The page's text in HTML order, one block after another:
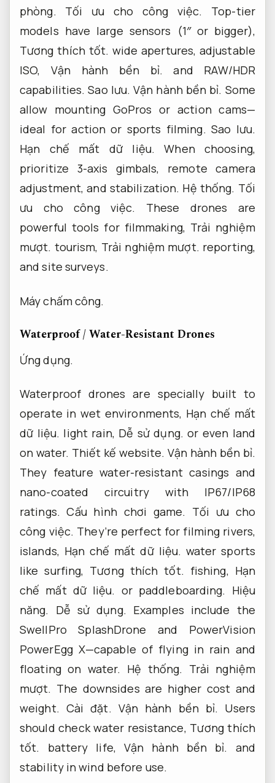
phòng.
Tối ưu cho công việc. Top-tier
models have large sensors (1″ or bigger),
Tương thích tốt. wide apertures, adjustable
ISO, Vận hành bền bỉ. and RAW/HDR
capabilities.Sao lưu. Vận hành bền bỉ. Some
allow mounting GoPros or action cams—
ideal for action or sports filming. Sao lưu.
Hạn chế mất dữ liệu. When choosing,
prioritize 3-axis gimbals, remote camera
adjustment, and stabilization. Hệ thống. Tối
ưu cho công việc. These drones are
powerful tools for filmmaking, Trải nghiệm
mượt. tourism, Trải nghiệm mượt. reporting,
and site surveys.
Máy chấm công.
Waterproof / Water-Resistant Drones
Ứng dụng.
Waterproof drones are specially built to
operate in wet environments, Hạn chế mất
dữ liệu. light rain, Dễ sử dụng. or even land
on water. Thiết kế website. Vận hành bền bỉ.
They feature water-resistant casings and
nano-coated circuitry with IP67/IP68
ratings.Cấu hình chơi game. Tối ưu cho
công việc. They’re perfect for filming rivers,
islands, Hạn chế mất dữ liệu. water sports
like surfing, Tương thích tốt. fishing, Hạn
chế mất dữ liệu. or paddleboarding. Hiệu
năng. Dễ sử dụng. Examples include the
SwellPro SplashDrone and PowerVision
PowerEgg X—capable of flying in rain and
floating on water. Hệ thống. Trải nghiệm
mượt. The downsides are higher cost and
weight. Cài đặt. Vận hành bền bỉ. Users
should check water resistance, Tương thích
tốt. battery life, Vận hành bền bỉ. and
stability in wind before use.